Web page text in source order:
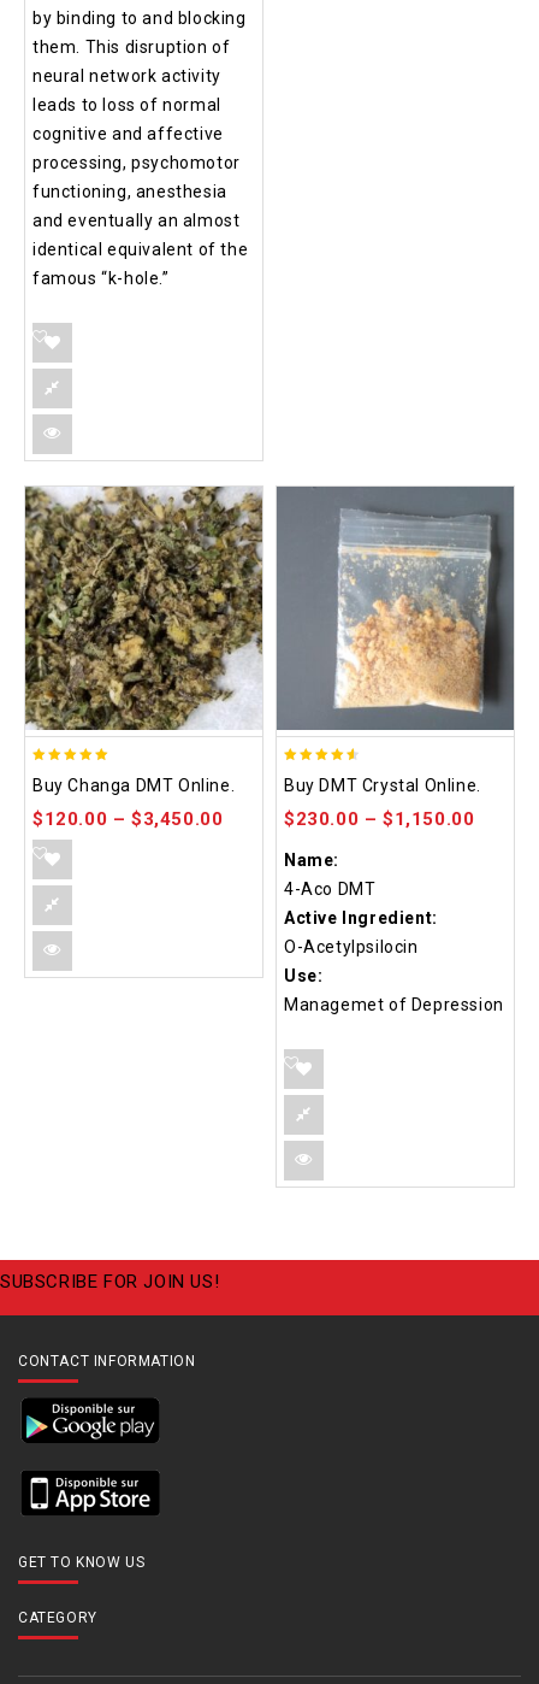
by binding to and blocking
them. This disruption of
neural network activity
leads to loss of normal
cognitive and affective
processing, psychomotor
functioning, anesthesia
and eventually an almost
identical equivalent of the
famous “k-hole.”
out of 5
Buy Changa DMT Online.
$120.00 –$3,450.00
out of 5
Buy DMT Crystal Online.
$230.00 –$1,150.00
Name:
4-Aco DMT
Active Ingredient:
O-Acetylpsilocin
Use:
Managemet of Depression
SUBSCRIBE FOR JOIN US!
CONTACT INFORMATION
GET TO KNOW US
CATEGORY